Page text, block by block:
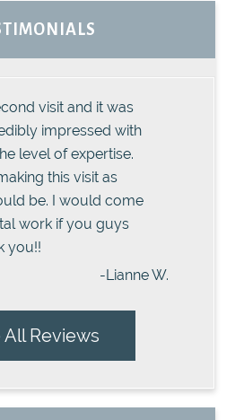
visit and it was
impressed with
level of expertise.
this visit as
be. I would come
work if you guys
you!!
-Lianne W.
All Reviews